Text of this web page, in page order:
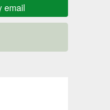
email